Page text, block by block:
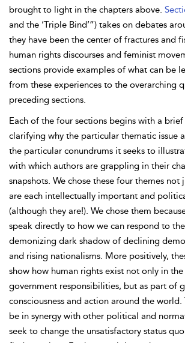
brought to light in the chapters above.
and the ‘Triple Bind’”) takes on debates
they have been the center of fractures and
human rights discourses and feminist
sections provide examples of what can be
from these experiences to the overarching
preceding sections.
Each of the four sections begins with a
clarifying why the particular thematic issue
the particular conundrums it seeks to
with which authors are grappling in their
snapshots. We chose these four themes not
are each intellectually important and
(although they are!). We chose them
speak directly to how we can respond to
demonizing dark shadow of declining
and rising nationalisms. More positively,
show how human rights exist not only in
government responsibilities, but as part of
consciousness and action around the world.
be in synergy with other political and
seek to change the unsatisfactory status